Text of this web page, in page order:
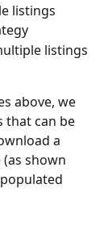
listings
listings
above, we
that can be
a
(as shown